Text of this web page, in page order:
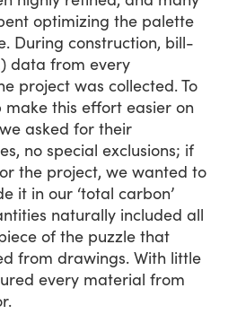
optimizing the palette
During construction, bill-
data from every
project was collected. To
this effort easier on
asked for their
no special exclusions; if
the project, we wanted to
it in our ‘total carbon’
naturally included all
of the puzzle that
from drawings. With little
every material from